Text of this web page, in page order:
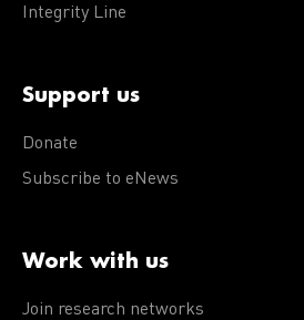
Integrity Line
Support us
Donate
Subscribe to eNews
Work with us
Join research networks